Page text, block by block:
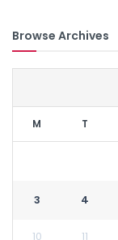
Browse Archives
M T
3 4
10 11